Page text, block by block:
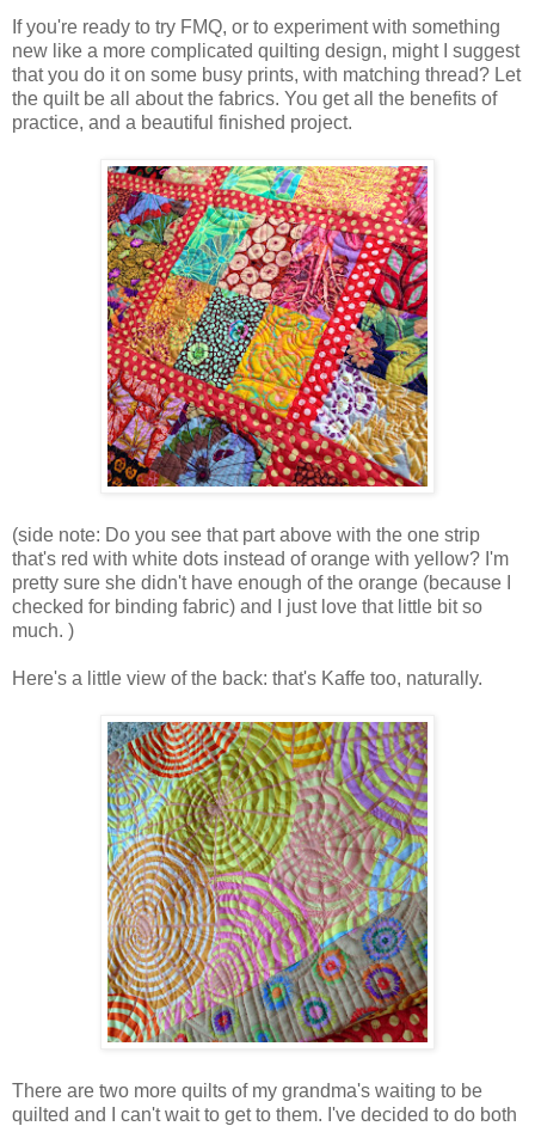
If you're ready to try FMQ, or to experiment with something
new like a more complicated quilting design, might I suggest
that you do it on some busy prints, with matching thread? Let
the quilt be all about the fabrics. You get all the benefits of
practice, and a beautiful finished project.
(side note: Do you see that part above with the one strip
that's red with white dots instead of orange with yellow? I'm
pretty sure she didn't have enough of the orange (because I
checked for binding fabric) and I just love that little bit so
much. )
Here's a little view of the back: that's Kaffe too, naturally.
There are two more quilts of my grandma's waiting to be
quilted and I can't wait to get to them. I've decided to do both